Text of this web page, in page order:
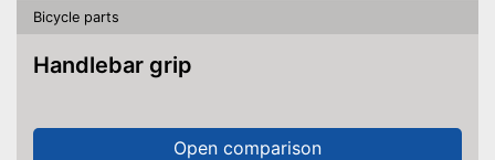
Bicycle parts
Handlebar grip
Open comparison